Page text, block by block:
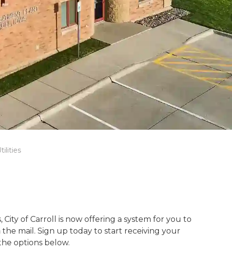
of Carroll is now offering a system for you to
mail. Sign up today to start receiving your
options below.